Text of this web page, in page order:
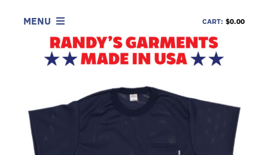
MENU
SHOP
INFORMATION
CART: $0.00